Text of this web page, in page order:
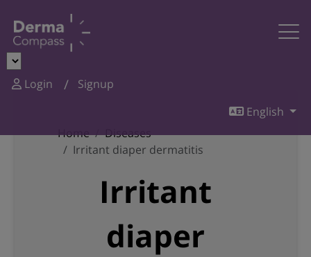
Login
Signup
English
Home
Diseases
Irritant diaper dermatitis
Irritant
diaper